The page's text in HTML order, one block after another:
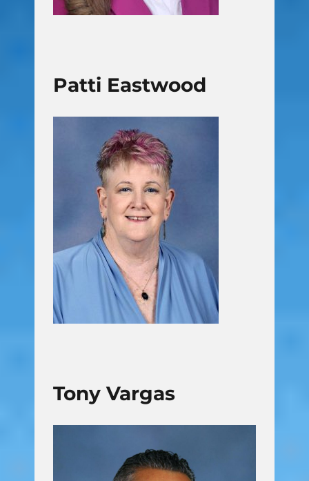
Patti Eastwood
Tony Vargas